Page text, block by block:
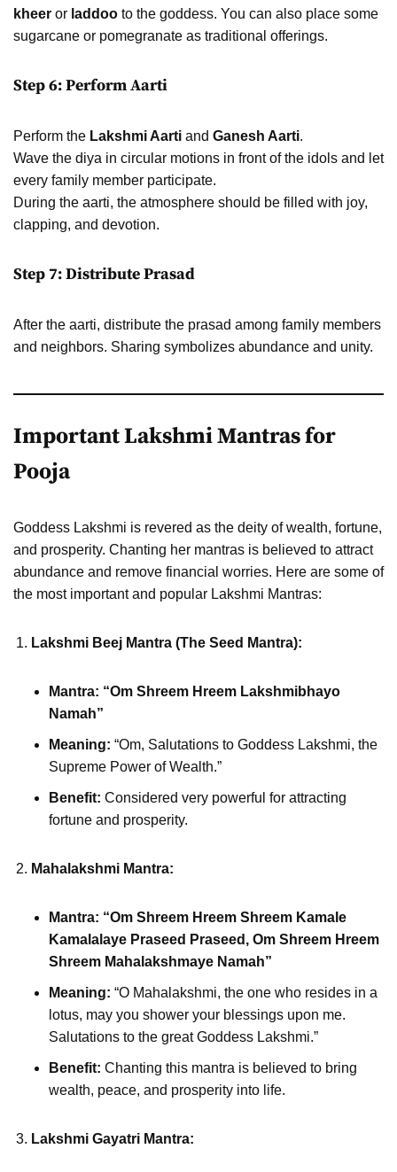
kheer or laddoo to the goddess. You can also place some
sugarcane or pomegranate as traditional offerings.
Step 6: Perform Aarti
Perform the Lakshmi Aarti and Ganesh Aarti.
Wave the diya in circular motions in front of the idols and let
every family member participate.
During the aarti, the atmosphere should be filled with joy,
clapping, and devotion.
Step 7: Distribute Prasad
After the aarti, distribute the prasad among family members
and neighbors. Sharing symbolizes abundance and unity.
Important Lakshmi Mantras for
Pooja
Goddess Lakshmi is revered as the deity of wealth, fortune,
and prosperity. Chanting her mantras is believed to attract
abundance and remove financial worries. Here are some of
the most important and popular Lakshmi Mantras:
Lakshmi Beej Mantra (The Seed Mantra):
Mantra: “Om Shreem Hreem Lakshmibhayo
Namah”
Meaning: “Om, Salutations to Goddess Lakshmi, the
Supreme Power of Wealth.”
Benefit: Considered very powerful for attracting
fortune and prosperity.
Mahalakshmi Mantra:
Mantra: “Om Shreem Hreem Shreem Kamale
Kamalalaye Praseed Praseed, Om Shreem Hreem
Shreem Mahalakshmaye Namah”
Meaning: “O Mahalakshmi, the one who resides in a
lotus, may you shower your blessings upon me.
Salutations to the great Goddess Lakshmi.”
Benefit: Chanting this mantra is believed to bring
wealth, peace, and prosperity into life.
Lakshmi Gayatri Mantra: